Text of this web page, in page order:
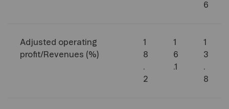
6
Adjusted operating
profit/Revenues (%)
1
8
.
2
1
6
.1
1
3
.
8